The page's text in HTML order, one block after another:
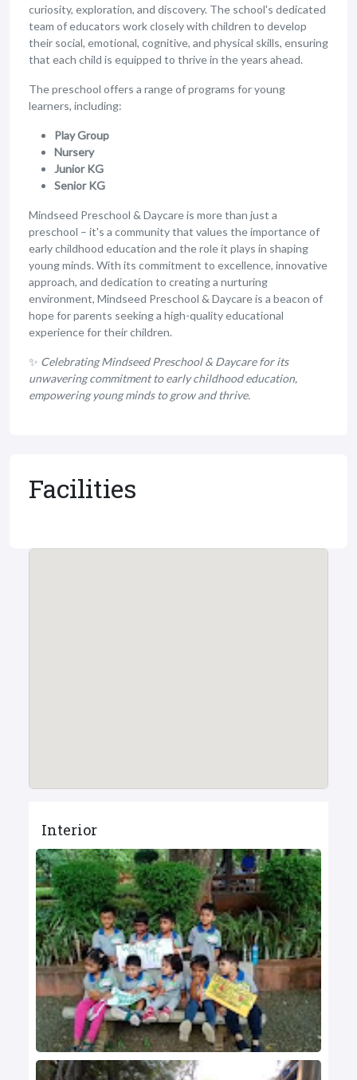
curiosity, exploration, and discovery. The school's dedicated
team of educators work closely with children to develop
their social, emotional, cognitive, and physical skills, ensuring
that each child is equipped to thrive in the years ahead.
The preschool offers a range of programs for young
learners, including:
Play Group
Nursery
Junior KG
Senior KG
Mindseed Preschool & Daycare is more than just a
preschool – it's a community that values the importance of
early childhood education and the role it plays in shaping
young minds. With its commitment to excellence, innovative
approach, and dedication to creating a nurturing
environment, Mindseed Preschool & Daycare is a beacon of
hope for parents seeking a high-quality educational
experience for their children.
✨ Celebrating Mindseed Preschool & Daycare for its
unwavering commitment to early childhood education,
empowering young minds to grow and thrive.
Facilities
Interior